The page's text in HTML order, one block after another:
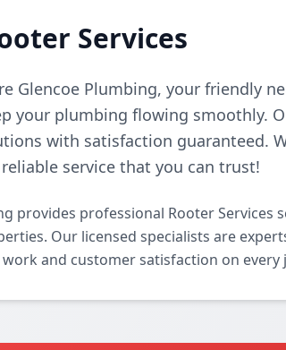
Services
Glencoe Plumbing, your friendly
your plumbing flowing smoothly.
with satisfaction guaranteed.
service that you can trust!
provides professional Rooter Services
Our licensed specialists are
and customer satisfaction on every